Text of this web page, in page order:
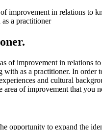
improvement in relations to
a practitioner
of improvement in relations
with as a practitioner. In
and cultural
of improvement that you
opportunity to expand the